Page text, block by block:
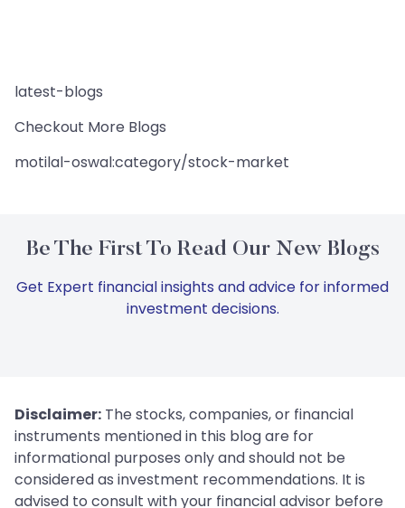
latest-blogs
Checkout More Blogs
motilal-oswal:category/stock-market
Be The First To Read Our New Blogs
Get Expert financial insights and advice for informed
investment decisions.
Disclaimer: The stocks, companies, or financial
instruments mentioned in this blog are for
informational purposes only and should not be
considered as investment recommendations. It is
advised to consult with your financial advisor before